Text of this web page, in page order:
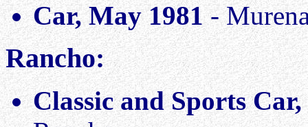
Car, May 1981-
Rancho:
Classic and Sports